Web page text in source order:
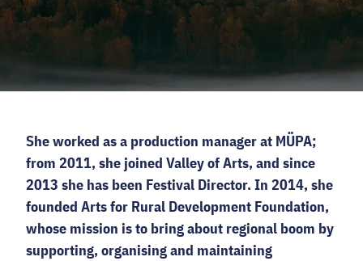
ECOC-EVALUATION
HU
She worked as a production manager at MÜPA;
from 2011, she joined Valley of Arts, and since
2013 she has been Festival Director. In 2014, she
founded Arts for Rural Development Foundation,
whose mission is to bring about regional boom by
supporting, organising and maintaining